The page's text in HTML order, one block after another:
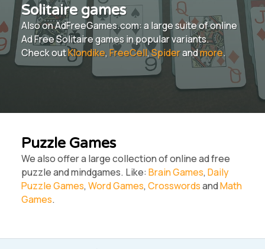
Solitaire games
Also on AdFreeGames.com: a large suite of online
Ad Free Solitaire games in popular variants.
Check outKlondike, FreeCell,Spiderandmore.
Puzzle Games
We also offer a large collection of online ad free
puzzle and mindgames. Like:Brain Games,Daily
Puzzle Games,Word Games,CrosswordsandMath
Games.